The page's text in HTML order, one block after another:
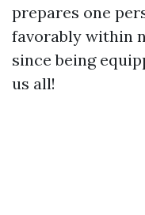
prepares one
favorably within
since being
us all!